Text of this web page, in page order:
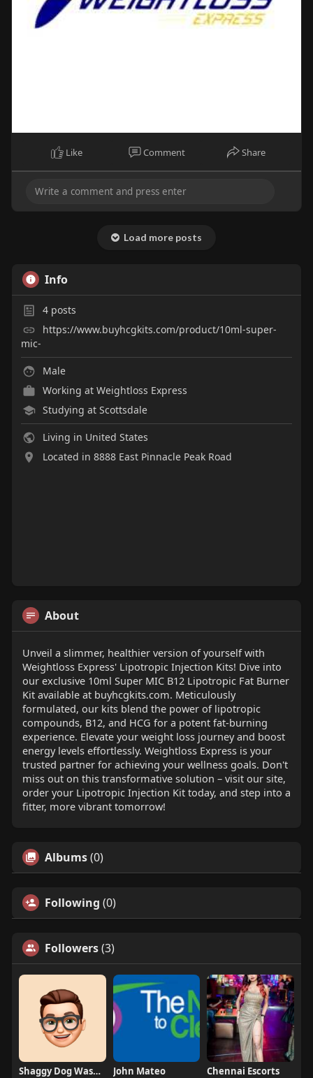
Like Comment Share
Load more posts
Info
4posts
https://www.buyhcgkits.com/product/10ml-super-
mic-
Male
Working at Weightloss Express
Studying at Scottsdale
Living in United States
Located in 8888 East Pinnacle Peak Road
About
Unveil a slimmer, healthier version of yourself with
Weightloss Express' Lipotropic Injection Kits! Dive into
our exclusive 10ml Super MIC B12 Lipotropic Fat Burner
Kit available at buyhcgkits.com. Meticulously
formulated, our kits blend the power of lipotropic
compounds, B12, and HCG for a potent fat-burning
experience. Elevate your weight loss journey and boost
energy levels effortlessly. Weightloss Express is your
trusted partner for achieving your wellness goals. Don't
miss out on this transformative solution – visit our site,
order your Lipotropic Injection Kit today, and step into a
fitter, more vibrant tomorrow!
Albums(0)
Following (0)
Followers(3)
Shaggy Dog Wash Grooming John Mateo Chennai Escorts